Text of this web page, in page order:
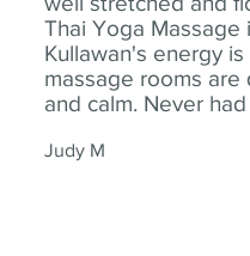
Thai Yoga Massage
Kullawan's energy
massage rooms
and calm. Never
Judy M